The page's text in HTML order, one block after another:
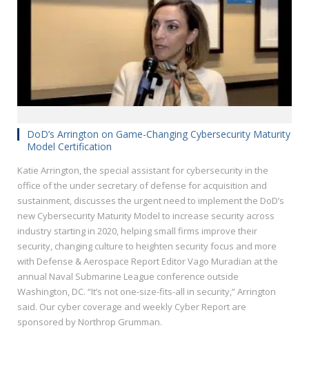
DoD’s Arrington on Game-Changing Cybersecurity Maturity
Model Certification
Katie Arrington, the special assistant for cybersecurity in the
office of the under secretary of defense for acquisition and
sustainment, discusses the urgent need to implement the DoD’s
new Cybersecurity Maturity Model to increase security across
industry starting in 2020, helping small firms improve their
security, changing culture to heighten security focus and more
with Defense & Aerospace Report Editor Vago Muradian at the
annual Naval Submarine League conference outside
Washington, DC. “It’s not one-size-fits-all in security,” Arrington
said. Our cyber coverage and weekly Cyber Report are
sponsored by Northrop Grumman.